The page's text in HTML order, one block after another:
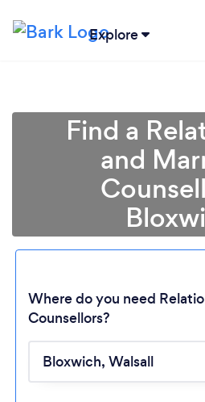
Explore
Loading...
Find a
and
Where do you need
Counsellors?